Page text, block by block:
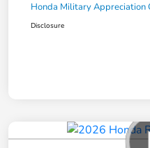
Honda Military Appreciation
Disclosure